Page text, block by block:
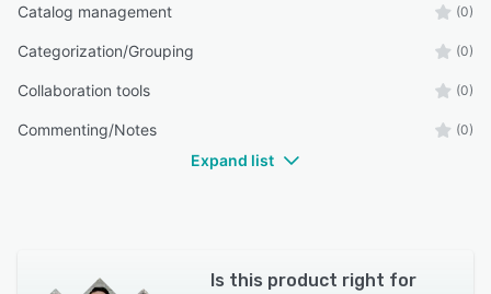
Catalog management (0)
Categorization/Grouping (0)
Collaboration tools (0)
Commenting/Notes (0)
Expand list
Is this product right for